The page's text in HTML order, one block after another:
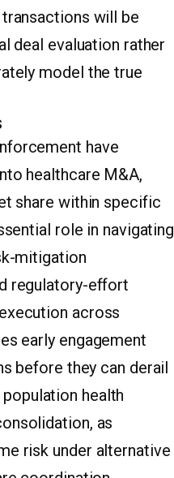
will be
deal evaluation rather
model the true
have
healthcare M&A,
share within specific
role in navigating
mitigation
regulatory-effort
across
early engagement
before they can derail
health
as
risk under alternative